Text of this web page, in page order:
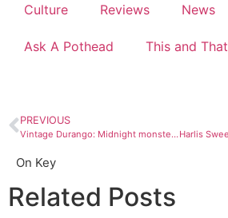
Culture Reviews News
Ask A Pothead This and That
PREVIOUS
Vintage Durango: Midnight monster show
On Key
Related Posts